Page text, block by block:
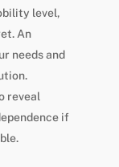
level,
An
needs and
reveal
if